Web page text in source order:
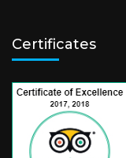
Certificates